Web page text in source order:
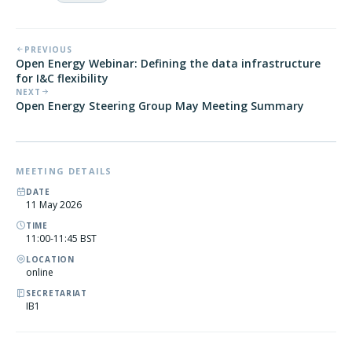
PREVIOUS
Open Energy Webinar: Defining the data infrastructure
for I&C flexibility
NEXT
Open Energy Steering Group May Meeting Summary
MEETING DETAILS
DATE
11 May 2026
TIME
11:00-11:45 BST
LOCATION
online
SECRETARIAT
IB1